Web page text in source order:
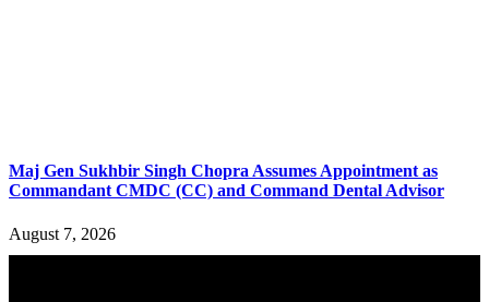
Maj Gen Sukhbir Singh Chopra Assumes Appointment as
Commandant CMDC (CC) and Command Dental Advisor
August 7, 2026